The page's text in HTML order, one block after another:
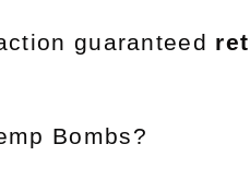
guaranteed
Bombs?